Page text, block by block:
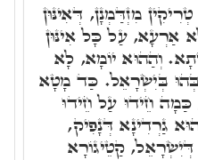
מִזְדַּמְנָן, דְּאִינּוּן
אַרְעָא, עַל כָּל אִינּוּן
וְהַהוּא יוֹמָא, לָא
בְּיִשְׂרָאֵל. כַּד מָטָא
חֵידוּ עַל חֵידוּ
גַרְדִינָא דְּנָפִיק,
קַטֵיגוֹרָא